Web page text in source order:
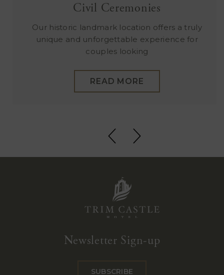
Civil Ceremonies
Our historic landmark location offers a truly
unique and unforgettable experience for
couples looking
READ MORE
Newsletter Sign-up
SUBSCRIBE
Castle
Hotel